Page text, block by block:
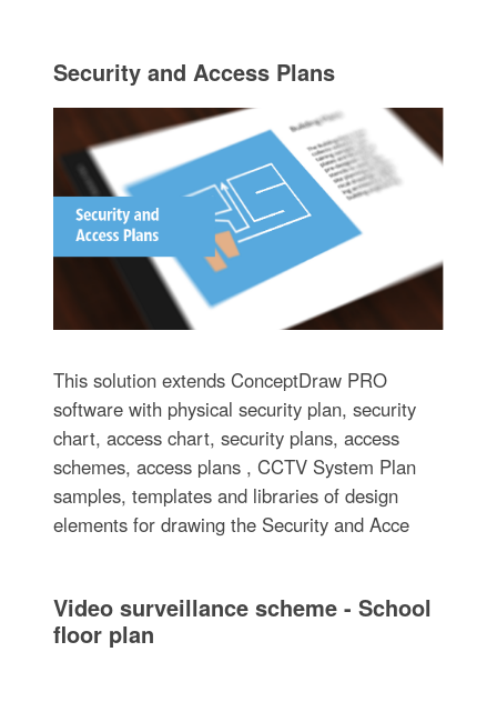
Security and Access Plans
This solution extends ConceptDraw PRO
software with physical security plan, security
chart, access chart, security plans, access
schemes, access plans , CCTV System Plan
samples, templates and libraries of design
elements for drawing the Security and Acce
Video surveillance scheme - School
floor plan